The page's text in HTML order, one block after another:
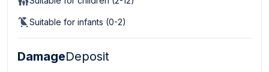
Suitable for infants (0-2)
DamageDeposit